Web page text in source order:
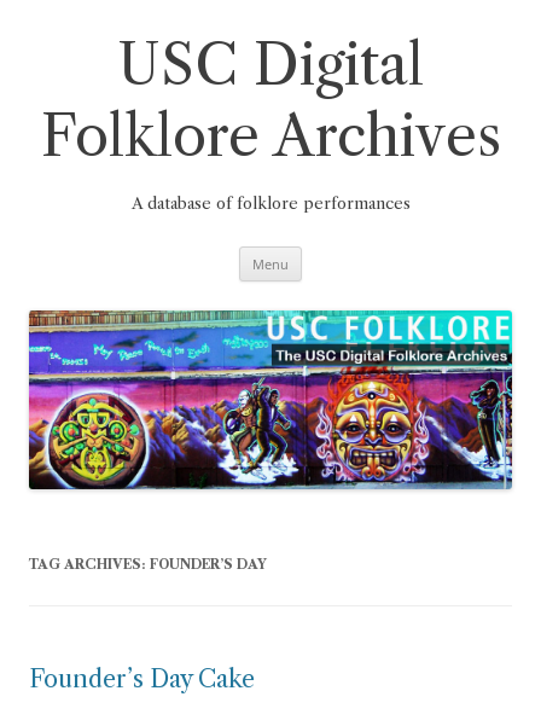
USC Digital
Folklore Archives
A database of folklore performances
Menu
TAG ARCHIVES: FOUNDER’S DAY
Founder’s Day Cake